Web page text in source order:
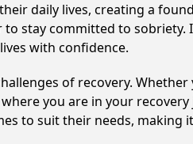
daily lives, creating a
to stay committed to sobriety.
with confidence.
of recovery. Whether
you are in your recovery
to suit their needs, making